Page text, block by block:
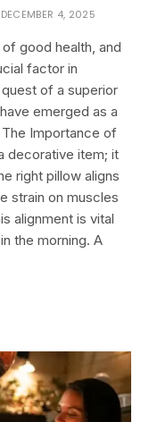
DECEMBER 4, 2025
good health, and
factor in
of a superior
emerged as a
Importance of
decorative item; it
right pillow aligns
strain on muscles
alignment is vital
the morning. A